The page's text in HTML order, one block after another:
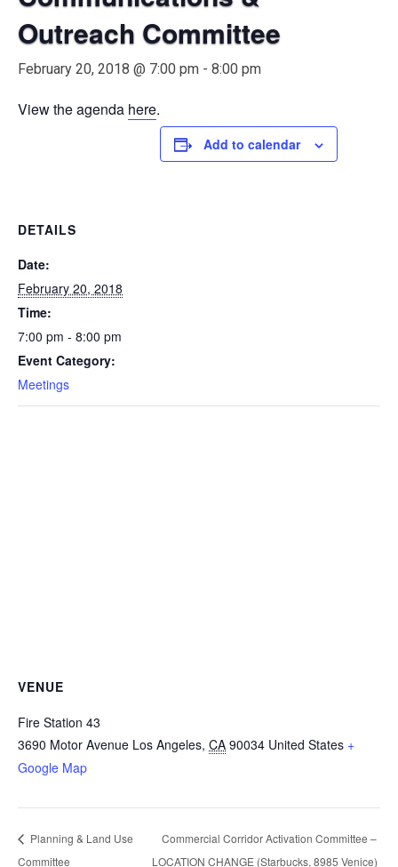
Outreach Committee
February 20, 2018 @ 7:00 pm - 8:00 pm
View the agenda here.
Add to calendar
DETAILS
Date:
February 20, 2018
Time:
7:00 pm - 8:00 pm
Event Category:
Meetings
VENUE
Fire Station 43
3690 Motor Avenue Los Angeles, CA 90034 United States +
Google Map
Planning & Land Use
Committee
Commercial Corridor Activation Committee –
LOCATION CHANGE (Starbucks, 8985 Venice)